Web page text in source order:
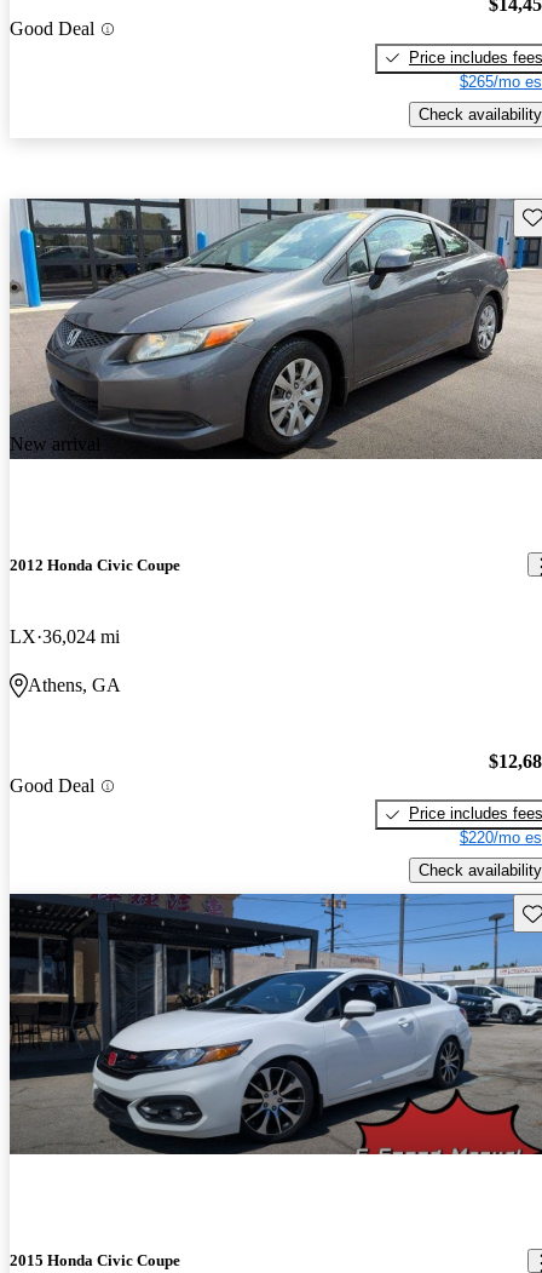
Good Deal
Price includes fees
$265/mo
Check availability
New arrival
2012 Honda Civic Coupe
LX 36,024 mi
Athens, GA
Good Deal
Price includes fees
$220/mo
Check availability
2015 Honda Civic Coupe